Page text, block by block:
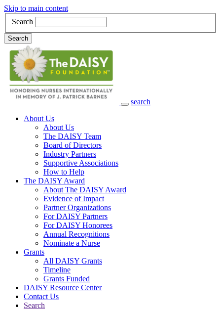
Skip to main content
Search
Search
search
Main Navigation
About Us
About Us
The DAISY Team
Board of Directors
Industry Partners
Supportive Associations
How to Help
The DAISY Award
About The DAISY Award
Evidence of Impact
Partner Organizations
For DAISY Partners
For DAISY Honorees
Annual Recognitions
Nominate a Nurse
Grants
All DAISY Grants
Timeline
Grants Funded
DAISY Resource Center
Contact Us
Search